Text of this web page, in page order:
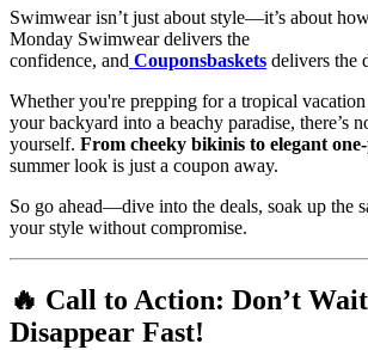
Swimwear isn’t just about style—it’s about
Monday Swimwear delivers the
confidence, and Couponsbaskets delivers the
Whether you're prepping for a tropical
your backyard into a beachy paradise, there’s
yourself. From cheeky bikinis to elegant one-
summer look is just a coupon away.
So go ahead—dive into the deals, soak up the
your style without compromise.
🔥 Call to Action: Don’t
Disappear Fast!